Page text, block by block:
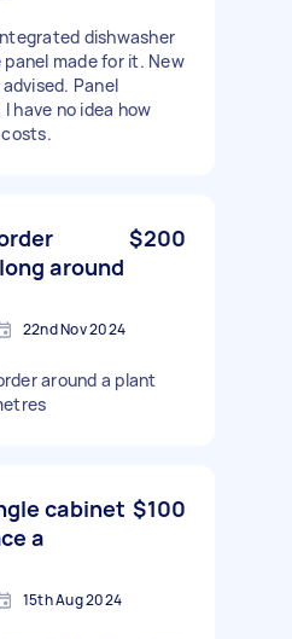
dishwasher
made for it. New
Panel
have no idea how
around
$200
22nd Nov 2024
around a plant
cabinet
a
$100
15th Aug 2024